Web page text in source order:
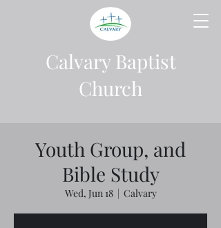
Calvary Baptist
Church
Youth Group, and
Bible Study
Wed, Jun 18
  |
Calvary